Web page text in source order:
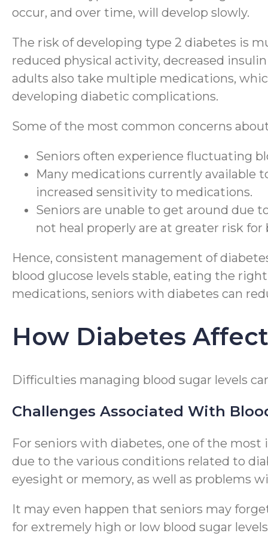
occur, and over time, will develop slowly.
The risk of developing type 2 diabetes is
reduced physical activity, decreased
adults also take multiple medications,
developing diabetic complications.
Some of the most common concerns
Seniors often experience fluctuating
Many medications currently available
increased sensitivity to medications.
Seniors are unable to get around due
not heal properly are at greater risk
Hence, consistent management of
blood glucose levels stable, eating the
medications, seniors with diabetes can
How Diabetes
Difficulties managing blood sugar levels
Challenges Associated With
For seniors with diabetes, one of the
due to the various conditions related to
eyesight or memory, as well as problems
It may even happen that seniors may
for extremely high or low blood sugar